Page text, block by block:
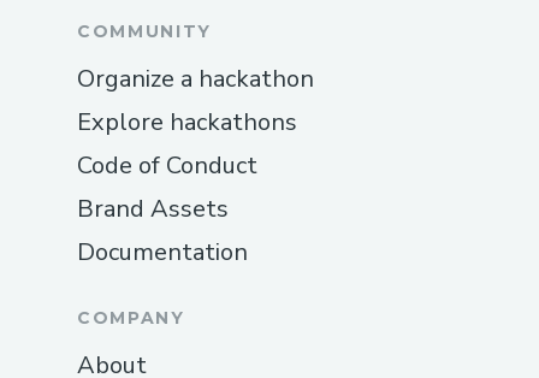
COMMUNITY
Organize a hackathon
Explore hackathons
Code of Conduct
Brand Assets
Documentation
COMPANY
About